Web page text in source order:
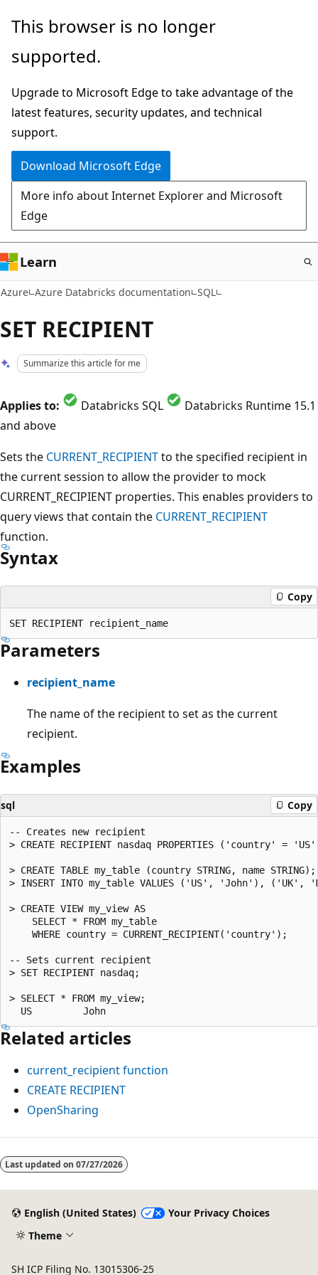
Skip
main
This browser is no longer
supported.
Upgrade to Microsoft Edge to take advantage of the
latest features, security updates, and technical
support.
Download Microsoft Edge
More info about Internet Explorer and Microsoft
Edge
Learn
Azure Azure Databricks documentation SQL
SET RECIPIENT
Summarize this article for me
Applies to: Databricks SQL
Databricks Runtime 15.1
and above
Sets the CURRENT_RECIPIENTto the specified recipient in
the current session to allow the provider to mock
CURRENT_RECIPIENT properties. This enables providers to
query views that contain the CURRENT_RECIPIENT
function.
Syntax
Copy
Parameters
recipient_name
The name of the recipient to set as the current
recipient.
Examples
sql Copy
-- Creates new recipient
> CREATE RECIPIENT nasdaq PROPERTIES ('country' =
> CREATE TABLE my_table (country STRING, name STRING);
> INSERT INTO my_table VALUES ('US', 'John'), ('UK',
> CREATE VIEW my_view AS
    SELECT * FROM my_table
    WHERE country = CURRENT_RECIPIENT('country');
-- Sets current recipient
> SET RECIPIENT nasdaq;
> SELECT * FROM my_view;
Related articles
current_recipientfunction
CREATE RECIPIENT
OpenSharing
Reading
mode
Last updated on 07/27/2026
English (United States)
Your Privacy Choices
Theme
SH ICP Filing No. 13015306-25